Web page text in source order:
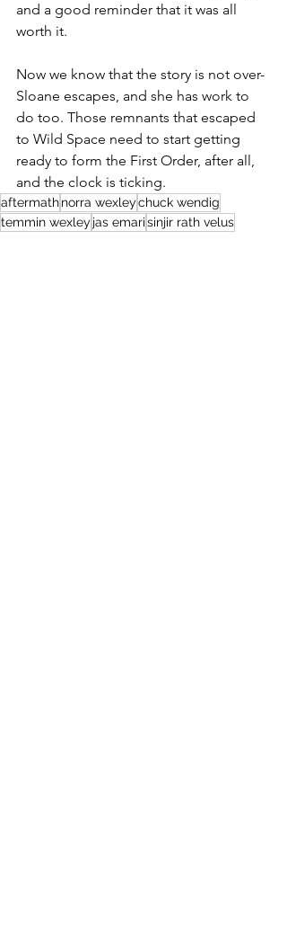
and a good reminder that it was all
worth it.
Now we know that the story is not over-
Sloane escapes, and she has work to
do too. Those remnants that escaped
to Wild Space need to start getting
ready to form the First Order, after all,
and the clock is ticking.
aftermathnorra wexleychuck wendig
temmin wexley jas emarisinjir rath velus